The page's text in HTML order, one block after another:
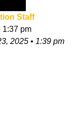
Staff
1:37 pm
2025 • 1:39 pm